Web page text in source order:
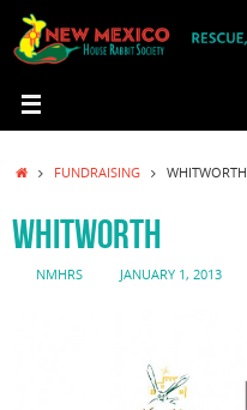
content
HOMEFUNDRAISING WHITWORTH
WHITWORTH
NMHRS JANUARY 1, 2013